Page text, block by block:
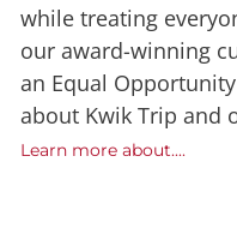
while treating
our award-winning
an Equal
about Kwik Trip and
Learn more about....